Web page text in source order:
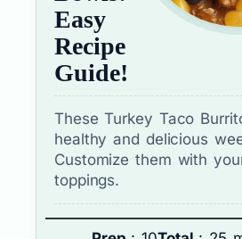
Easy
Recipe
Guide!
These Turkey Taco
healthy and delicious
Customize them with
toppings.